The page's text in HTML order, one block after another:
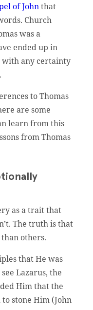
of Johnthat
Church
was a
ended up in
with any certainty
to Thomas
are some
learn from this
from Thomas
as a trait that
The truth is that
others.
that He was
Lazarus, the
Him that the
stone Him (John